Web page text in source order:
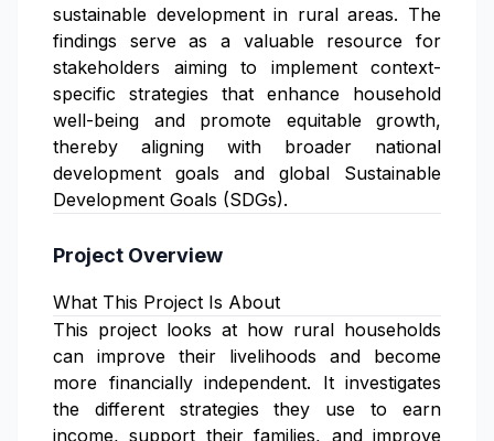
sustainable development in rural areas. The
findings serve as a valuable resource for
stakeholders aiming to implement context-
specific strategies that enhance household
well-being and promote equitable growth,
thereby aligning with broader national
development goals and global Sustainable
Development Goals (SDGs).
Project Overview
What This Project Is About
This project looks at how rural households
can improve their livelihoods and become
more financially independent. It investigates
the different strategies they use to earn
income, support their families, and improve